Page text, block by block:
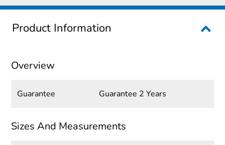
Product Information
Overview
Guarantee Guarantee 2 Years
Sizes And Measurements